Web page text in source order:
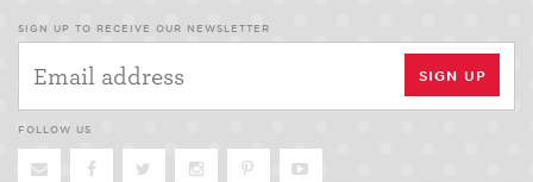
SIGN UP TO RECEIVE OUR NEWSLETTER
FOLLOW US